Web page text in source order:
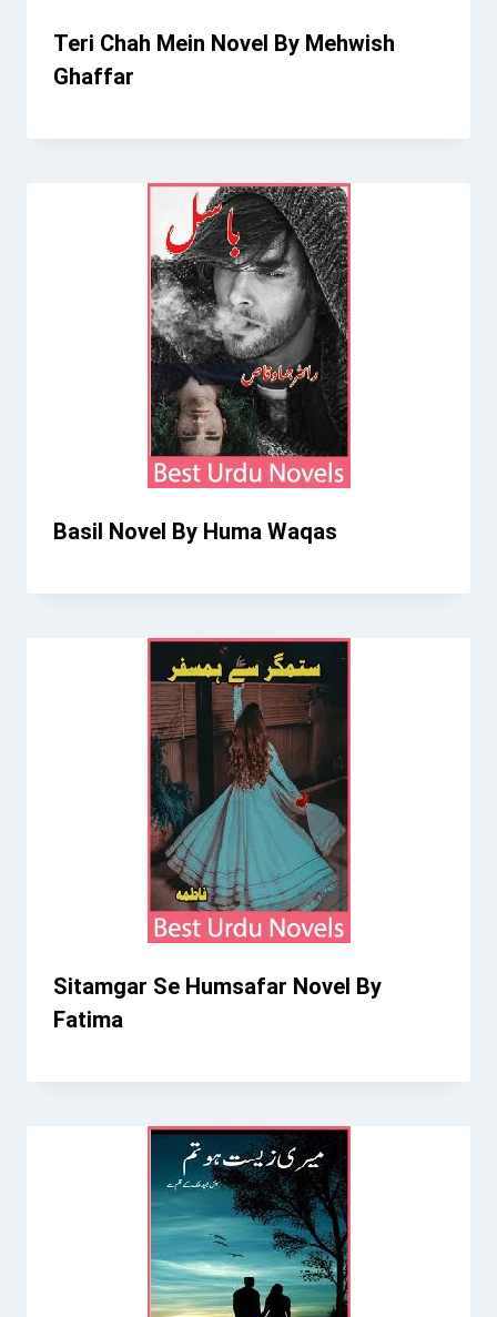
Teri Chah Mein Novel By Mehwish
Ghaffar
Basil Novel By Huma Waqas
Sitamgar Se Humsafar Novel By
Fatima